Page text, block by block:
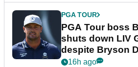
PGA TOUR
PGA Tour boss
shuts down LIV
despite Bryson
plea
16h ago